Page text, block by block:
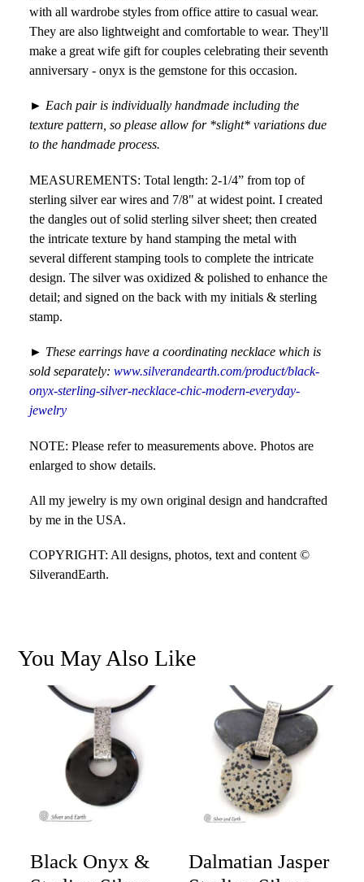
with all wardrobe styles from office attire to casual wear.
They are also lightweight and comfortable to wear. They'll
make a great wife gift for couples celebrating their seventh
anniversary - onyx is the gemstone for this occasion.
► Each pair is individually handmade including the
texture pattern, so please allow for *slight* variations due
to the handmade process.
MEASUREMENTS: Total length: 2-1/4” from top of
sterling silver ear wires and 7/8" at widest point. I created
the dangles out of solid sterling silver sheet; then created
the intricate texture by hand stamping the metal with
several different stamping tools to complete the intricate
design. The silver was oxidized & polished to enhance the
detail; and signed on the back with my initials & sterling
stamp.
► These earrings have a coordinating necklace which is
sold separately: www.silverandearth.com/product/black-
onyx-sterling-silver-necklace-chic-modern-everyday-
jewelry
NOTE: Please refer to measurements above. Photos are
enlarged to show details.
All my jewelry is my own original design and handcrafted
by me in the USA.
COPYRIGHT: All designs, photos, text and content ©
SilverandEarth.
You May Also Like
Black Onyx &
Dalmatian Jasper